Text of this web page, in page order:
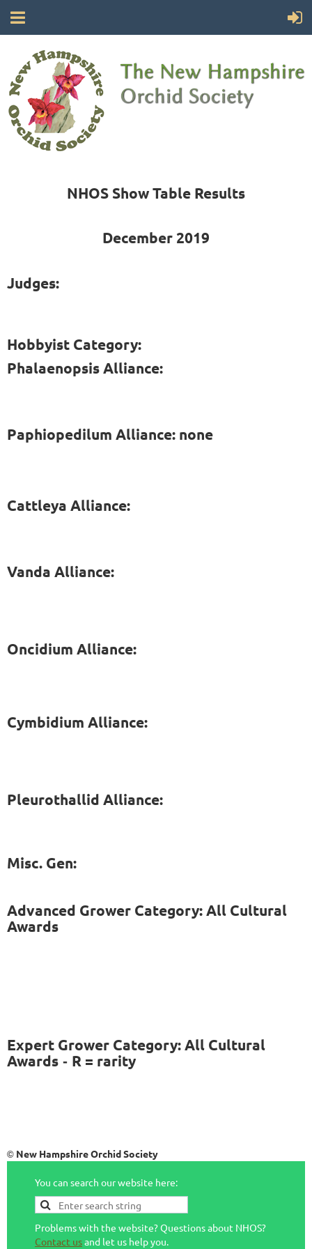
NHOS Show Table Results
December 2019
Judges:
Hobbyist Category:
Phalaenopsis Alliance:
Paphiopedilum Alliance: none
Cattleya Alliance:
Vanda Alliance:
Oncidium Alliance:
Cymbidium Alliance:
Pleurothallid Alliance:
Misc. Gen:
Advanced Grower Category: All Cultural
Awards
Expert Grower Category: All Cultural
Awards - R = rarity
© New Hampshire Orchid Society
You can search our website here:
Problems with the website? Questions about NHOS?
Contact usand let us help you.